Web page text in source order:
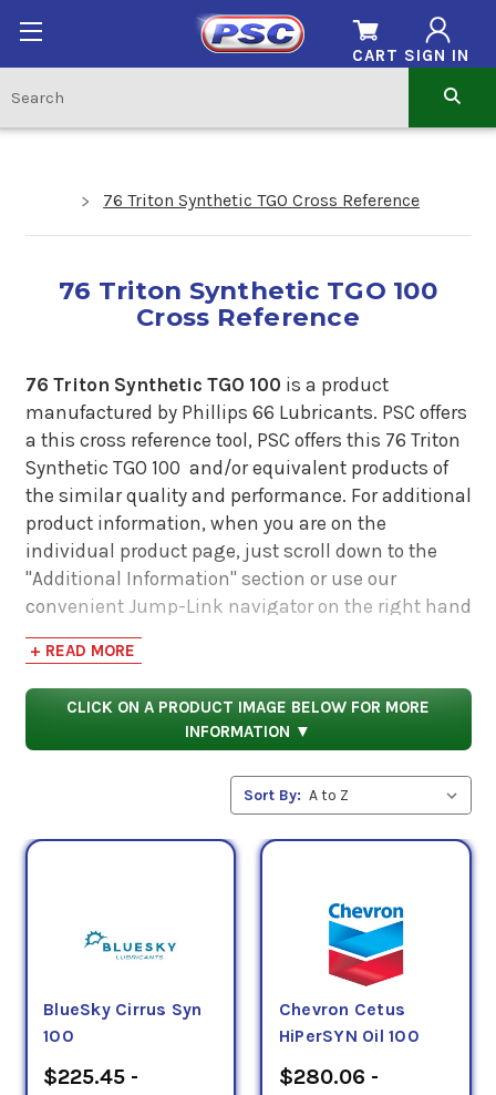
SIGN IN
CART
76 Triton Synthetic TGO Cross Reference
76 Triton Synthetic TGO 100
Cross Reference
76 Triton Synthetic TGO 100 is a product
manufactured by Phillips 66 Lubricants. PSC offers
a this cross reference tool, PSC offers this 76 Triton
Synthetic TGO 100 and/or equivalent products of
the similar quality and performance. For additional
product information, when you are on the
individual product page, just scroll down to the
"Additional Information" section or use our
convenient Jump-Link navigator on the right hand
side. There you will find links to additional product
information such as Product Data Sheets, SDS,
Product Manuals...
+ READ MORE
CLICK ON A PRODUCT IMAGE BELOW FOR MORE
INFORMATION ▼
Sort By:
BlueSky Cirrus Syn
100
$225.45 -
Chevron Cetus
HiPerSYN Oil 100
$280.06 -